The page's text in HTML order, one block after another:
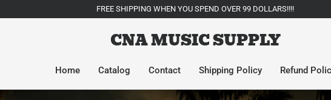
FREE SHIPPING WHEN YOU SPEND OVER 99 DOLLARS!!!!
CNA MUSIC SUPPLY
Home Catalog Contact Shipping Policy Refund